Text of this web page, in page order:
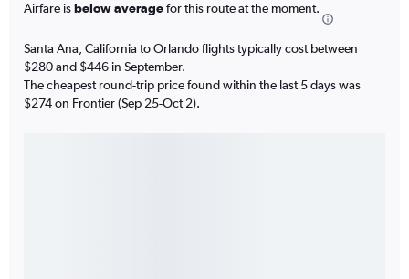
Airfare isbelow averagefor this route at the moment.
Santa Ana, California to Orlando flights typically cost between
$280 and $446 in September.
The cheapest round-trip price found within the last 5 days was
$274 on Frontier (Sep 25-Oct 2).